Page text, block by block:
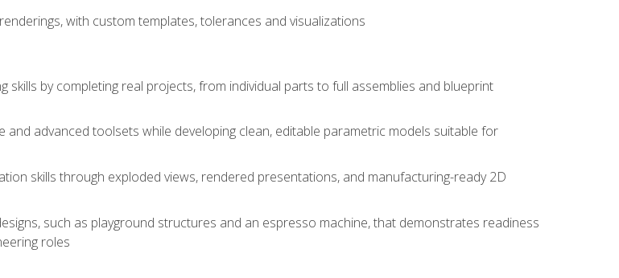
with custom templates, tolerances and visualizations
skills by completing real projects, from individual parts to full assemblies and blueprint
and advanced toolsets while developing clean, editable parametric models suitable for
skills through exploded views, rendered presentations, and manufacturing-ready 2D
such as playground structures and an espresso machine, that demonstrates readiness
roles